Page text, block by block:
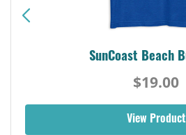
SunCoast Beach
$19.00
View Product